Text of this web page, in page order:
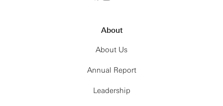
About
About Us
Annual Report
Leadership